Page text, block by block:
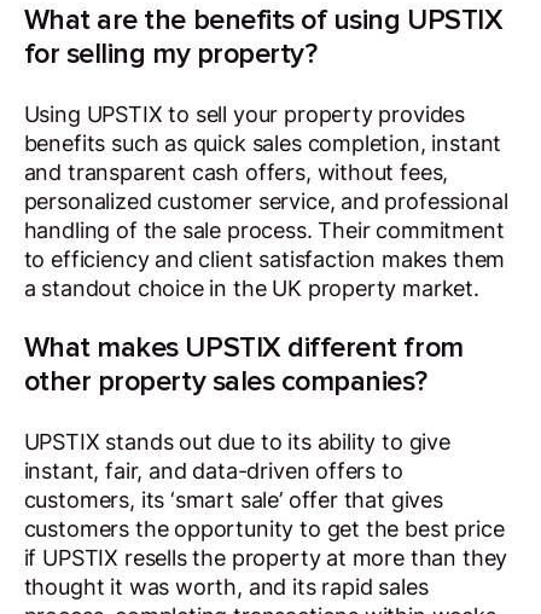
What are the benefits of using UPSTIX
for selling my property?
Using UPSTIX to sell your property provides
benefits such as quick sales completion, instant
and transparent cash offers, without fees,
personalized customer service, and professional
handling of the sale process. Their commitment
to efficiency and client satisfaction makes them
a standout choice in the UK property market.
What makes UPSTIX different from
other property sales companies?
UPSTIX stands out due to its ability to give
instant, fair, and data-driven offers to
customers, its ‘smart sale’ offer that gives
customers the opportunity to get the best price
if UPSTIX resells the property at more than they
thought it was worth, and its rapid sales